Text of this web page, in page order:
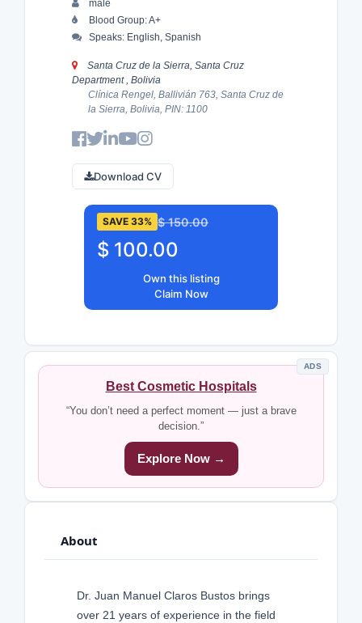
male
Blood Group: A+
Speaks: English, Spanish
Santa Cruz de la Sierra, Santa Cruz
Department , Bolivia
Clínica Rengel, Ballivián 763, Santa Cruz de
la Sierra, Bolivia, PIN: 1100
Download CV
SAVE 33% $ 150.00
$ 100.00
Own this listing
Claim Now
ADS
Best Cosmetic Hospitals
“You don’t need a perfect moment — just a brave
decision.”
Explore Now →
About
Dr. Juan Manuel Claros Bustos brings
over 21 years of experience in the field